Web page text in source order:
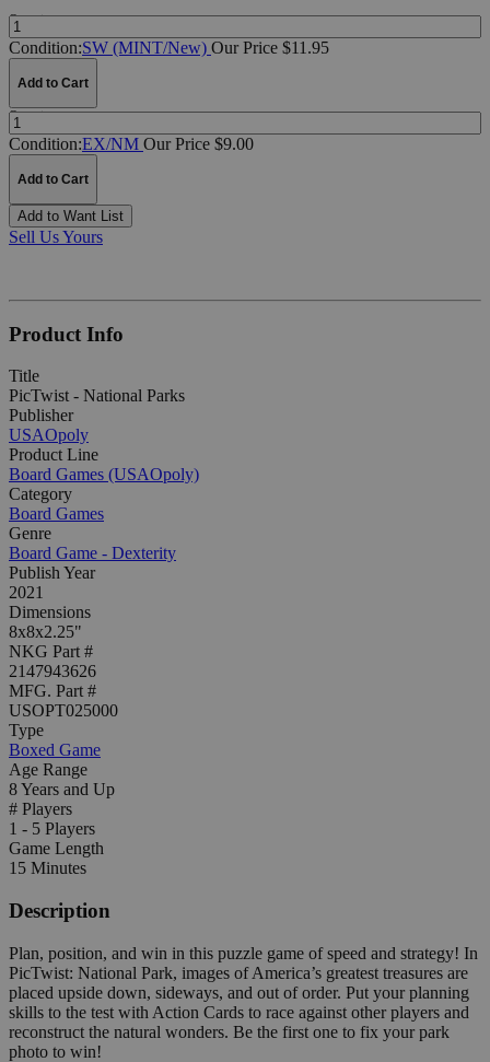
Quantity:
Condition:SW (MINT/New) Our Price $11.95
Add to Cart
Quantity:
Condition:EX/NM Our Price $9.00
Add to Cart
Add to Want List
Sell Us Yours
Product Info
Title
PicTwist - National Parks
Publisher
USAOpoly
Product Line
Board Games (USAOpoly)
Category
Board Games
Genre
Board Game - Dexterity
Publish Year
2021
Dimensions
8x8x2.25"
NKG Part #
2147943626
MFG. Part #
USOPT025000
Type
Boxed Game
Age Range
8 Years and Up
# Players
1 - 5 Players
Game Length
15 Minutes
Description
Plan, position, and win in this puzzle game of speed and strategy! In
PicTwist: National Park, images of America’s greatest treasures are
placed upside down, sideways, and out of order. Put your planning
skills to the test with Action Cards to race against other players and
reconstruct the natural wonders. Be the first one to fix your park
photo to win!